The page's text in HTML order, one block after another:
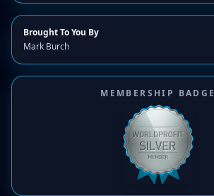
Brought To You By
Mark Burch
MEMBERSHIP BADGE